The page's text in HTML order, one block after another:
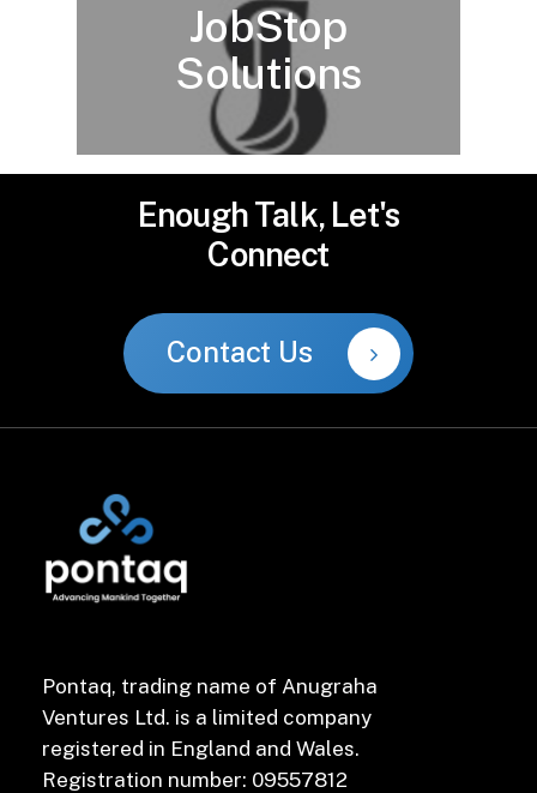
JobStop
Solutions
EnoughTalk, Let's
Connect
Contact Us
Pontaq, trading name of Anugraha
Ventures Ltd. is a limited company
registered in England and Wales.
Registration number: 09557812